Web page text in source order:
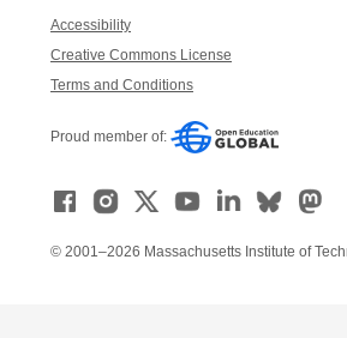
Accessibility
Creative Commons License
Terms and Conditions
Proud member of:
© 2001–2026 Massachusetts Institute of